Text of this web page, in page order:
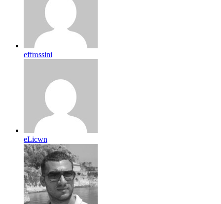
effrossini
eLicwn